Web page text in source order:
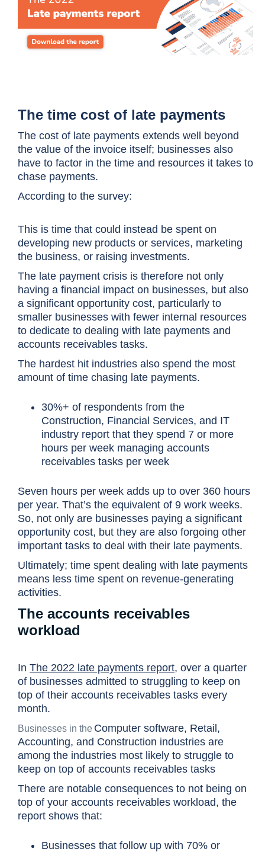
The time cost of late payments
The cost of late payments extends well beyond
the value of the invoice itself; businesses also
have to factor in the time and resources it takes to
chase payments.
According to the survey:
This is time that could instead be spent on
developing new products or services, marketing
the business, or raising investments.
The late payment crisis is therefore not only
having a financial impact on businesses, but also
a significant opportunity cost, particularly to
smaller businesses with fewer internal resources
to dedicate to dealing with late payments and
accounts receivables tasks.
The hardest hit industries also spend the most
amount of time chasing late payments.
30%+ of respondents from the
Construction, Financial Services, and IT
industry report that they spend 7 or more
hours per week managing accounts
receivables tasks per week
Seven hours per week adds up to over 360 hours
per year. That’s the equivalent of 9 work weeks.
So, not only are businesses paying a significant
opportunity cost, but they are also forgoing other
important tasks to deal with their late payments.
Ultimately; time spent dealing with late payments
means less time spent on revenue-generating
activities.
The accounts receivables
workload
In The 2022 late payments report, over a quarter
of businesses admitted to struggling to keep on
top of their accounts receivables tasks every
month.
Businesses in the Computer software, Retail,
Accounting, and Construction industries are
among the industries most likely to struggle to
keep on top of accounts receivables tasks
There are notable consequences to not being on
top of your accounts receivables workload, the
report shows that:
Businesses that follow up with 70% or